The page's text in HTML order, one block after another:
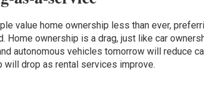
value home ownership less than ever,
Home ownership is a drag, just like car
autonomous vehicles tomorrow will reduce
will drop as rental services improve.